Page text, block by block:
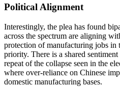
Political Alignment
Interestingly, the plea has found
across the spectrum are aligning
protection of manufacturing jobs in
priority. There is a shared
repeat of the collapse seen in the
where over-reliance on Chinese
domestic manufacturing bases.